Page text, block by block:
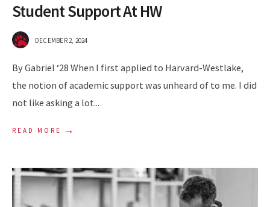
Student Support At HW
DECEMBER 2, 2024
By Gabriel ‘28 When I first applied to Harvard-Westlake,
the notion of academic support was unheard of to me. I did
not like asking a lot...
READ MORE →